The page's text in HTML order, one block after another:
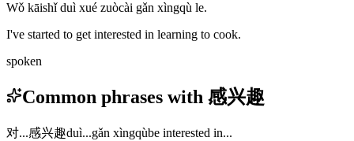
Wǒ kāishǐ duì xué zuòcài gǎn xìngqù le.
I've started to get interested in learning to cook.
spoken
Common phrases with 感兴趣
对...感兴趣duì...gǎn xìngqùbe interested in...